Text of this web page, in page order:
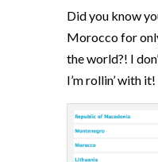
Did you know
Morocco for
the world?! I
I’m rollin’ with it!